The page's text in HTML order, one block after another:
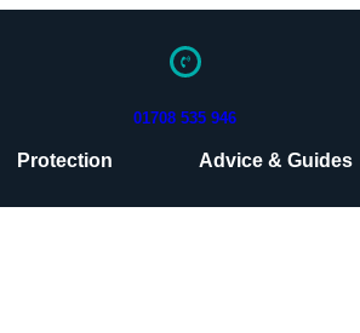
01708 535 946
Protection Advice & Guides